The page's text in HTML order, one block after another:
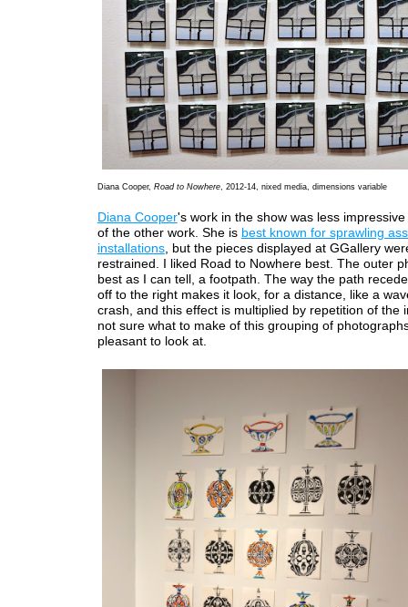
Diana Cooper, Road to Nowhere, 2012-14, nixed media, dimensions variable
Diana Cooper's work in the show was less
of the other work. She is best known for sprawling
installations, but the pieces displayed at GGallery
restrained. I liked Road to Nowhere best. The outer
best as I can tell, a footpath. The way the path
off to the right makes it look, for a distance, like a
crash, and this effect is multiplied by repetition of the
not sure what to make of this grouping of
pleasant to look at.